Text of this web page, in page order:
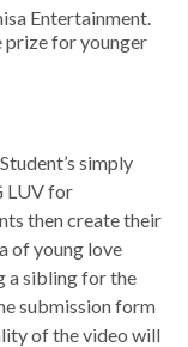
Entertainment.
prize for younger
simply
LUV for
then create their
of young love
a sibling for the
submission form
of the video will